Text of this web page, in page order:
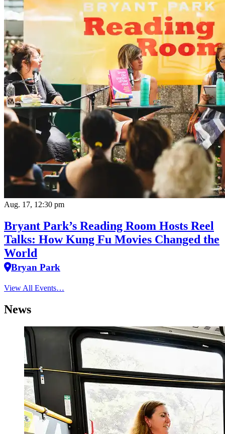
Aug. 17, 12:30 pm
Bryant Park’s Reading Room Hosts Reel
Talks: How Kung Fu Movies Changed the
World
Bryan Park
View All Events…
News